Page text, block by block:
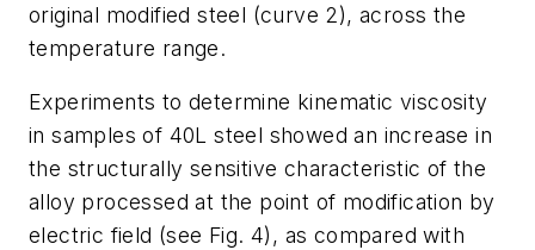
original modified steel (curve 2), across the
temperature range.
Experiments to determine kinematic viscosity
in samples of 40L steel showed an increase in
the structurally sensitive characteristic of the
alloy processed at the point of modification by
electric field (see Fig. 4), as compared with